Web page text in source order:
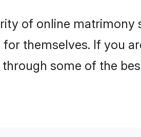
of online
themselves. If you
some of the